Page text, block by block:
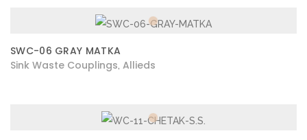
SWC-06 GRAY MATKA
Sink Waste Couplings Allieds